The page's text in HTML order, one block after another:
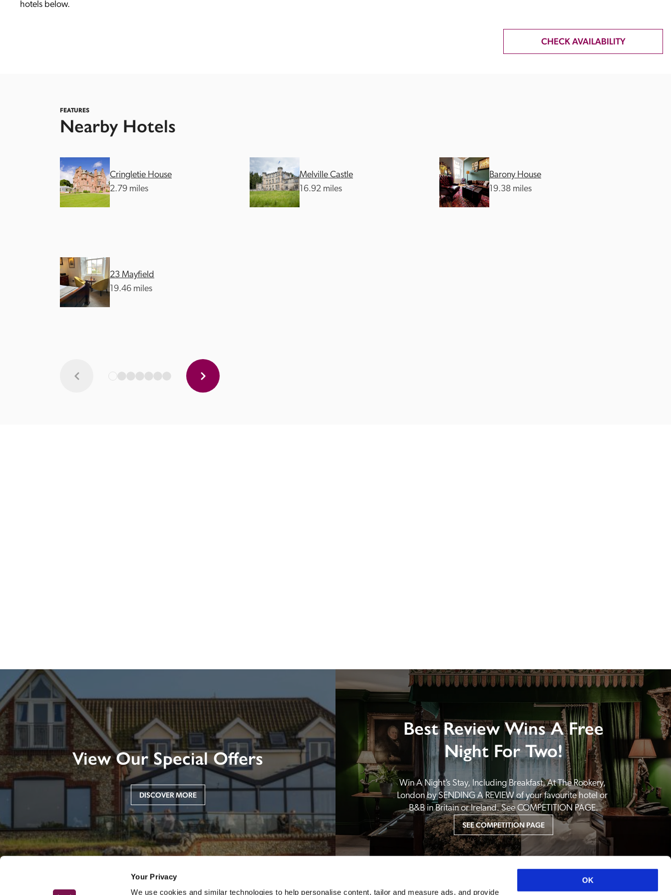
Your Privacy
We use cookies and similar technologies to help personalise content, tailor and measure ads, and provide
OK
hotels below.
CHECK AVAILABILITY
FEATURES
Nearby Hotels
Cringletie House
2.79 miles
Melville Castle
16.92 miles
Barony House
19.38 miles
23 Mayfield
19.46 miles
View Our Special Offers
DISCOVER MORE
Best Review Wins A Free
Night For Two!
Win A Night’s Stay, Including Breakfast, At The Rookery,
London by SENDING A REVIEW of your favourite hotel or
B&B in Britain or Ireland. See COMPETITION PAGE.
SEE COMPETITION PAGE